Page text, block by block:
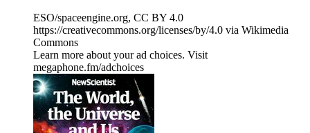
ESO/spaceengine.org, CC BY 4.0
https://creativecommons.org/licenses/by/4.0 via Wikimedia
Commons
Learn more about your ad choices. Visit
megaphone.fm/adchoices